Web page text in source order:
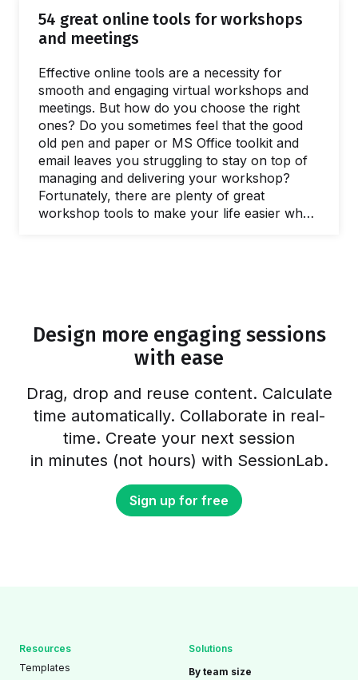
chunks. The flow starts with the first meeting
with a client to define the purposes of a
workshop.…
54 great online tools for workshops
and meetings
Effective online tools are a necessity for
smooth and engaging virtual workshops and
meetings. But how do you choose the right
ones? Do you sometimes feel that the good
old pen and paper or MS Office toolkit and
email leaves you struggling to stay on top of
managing and delivering your workshop?
Fortunately, there are plenty of great
workshop tools to make your life easier when
Design more engaging sessions
with ease
Drag, drop and reuse content. Calculate
time automatically. Collaborate in real-
time. Create your next session
in minutes (not hours) with SessionLab.
Sign up for free
Resources
Templates
Solutions
By team size